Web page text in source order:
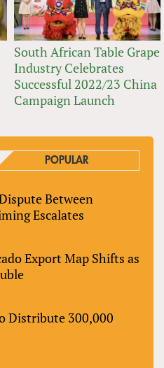
South African Table Grape
Industry Celebrates
Successful 2022/23 China
Campaign Launch
POPULAR
Between
Escalates
Export Map Shifts as
Distribute 300,000